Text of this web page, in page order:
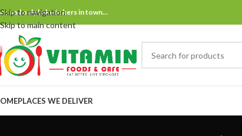
Skip to navigation
Skip to main content
and only bake bakers in town…
PLACES WE DELIVER